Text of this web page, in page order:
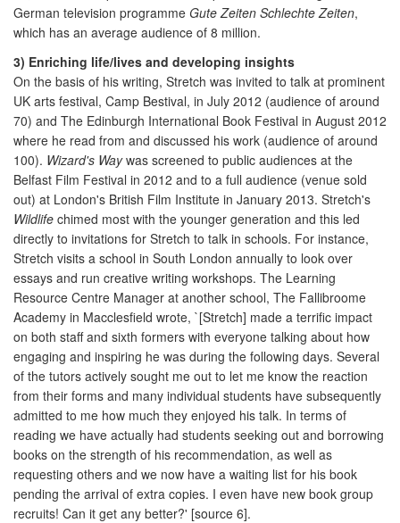
German television programme Gute Zeiten Schlechte Zeiten,
which has an average audience of 8 million.
3) Enriching life/lives and developing insights
On the basis of his writing, Stretch was invited to talk at prominent
UK arts festival, Camp Bestival, in July 2012 (audience of around
70) and The Edinburgh International Book Festival in August 2012
where he read from and discussed his work (audience of around
100). Wizard's Waywas screened to public audiences at the
Belfast Film Festival in 2012 and to a full audience (venue sold
out) at London's British Film Institute in January 2013. Stretch's
Wildlife chimed most with the younger generation and this led
directly to invitations for Stretch to talk in schools. For instance,
Stretch visits a school in South London annually to look over
essays and run creative writing workshops. The Learning
Resource Centre Manager at another school, The Fallibroome
Academy in Macclesfield wrote, `[Stretch] made a terrific impact
on both staff and sixth formers with everyone talking about how
engaging and inspiring he was during the following days. Several
of the tutors actively sought me out to let me know the reaction
from their forms and many individual students have subsequently
admitted to me how much they enjoyed his talk. In terms of
reading we have actually had students seeking out and borrowing
books on the strength of his recommendation, as well as
requesting others and we now have a waiting list for his book
pending the arrival of extra copies. I even have new book group
recruits! Can it get any better?' [source 6].